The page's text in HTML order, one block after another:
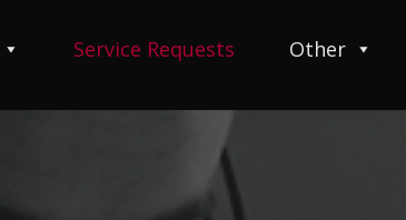
Service Requests Other